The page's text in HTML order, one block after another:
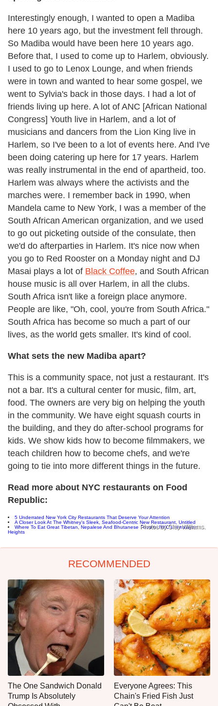
Photos by Clay Williams.
Interestingly enough, I wanted to open a Madiba
here 10 years ago, but the investment fell through.
So Madiba would have been here 10 years ago.
Before that, I used to come up to Harlem, obviously.
I used to go to Lenox Lounge, and when friends
were in town and wanted to hear some gospel, we
went to Sylvia's back in those days. I had a lot of
friends living up here. A lot of ANC [African National
Congress] Youth live in Harlem, and a lot of
musicians and dancers from the Lion King live in
Harlem, so I've been to a lot of events here. And I've
been doing catering up here for 17 years. Harlem
was really instrumental in the end of apartheid, too.
Harlem was always where the activists and the
marches were. I remember back in 1990, when
Mandela came to New York, I was a member of the
South African American organization, and we used
to go out picketing outside of the consulate, then
we'd do afterparties in Harlem. It's nice now when
you go to Red Rooster on a Monday night and DJ
Masai plays a lot of Black Coffee, and South African
house music is all over Harlem, in all the clubs.
South Africa isn't like a foreign place anymore.
People are like, "Oh, cool, you're from South Africa."
South Africa has become so much a part of our
lives, as the world gets smaller. It's kind of cool.
What sets the new Madiba apart?
This is a community space, not just a restaurant. It's
not a bar. It's a cultural center for music, film, art,
food. The owners are very big on helping the youth
in the community. We have eight squash courts in
the building, and they do after-school programs for
kids. We show kids how to become filmmakers, we
teach children how to become chefs, and we're
going to tie into more different things in the future.
Read more about NYC restaurants on Food
Republic:
5 Underrated New York City Restaurants That Deserve Your Attention
A Closer Look At The Whitney's Sleek, Seafood-Centric New Restaurant, Untitled
Where To Eat Great Tibetan, Nepalese And Bhutanese Food In NYC's Himalayan
Heights
RECOMMENDED
The One Sandwich Donald
Trump Is Absolutely
Everyone Agrees: This
Chain's Fried Fish Just